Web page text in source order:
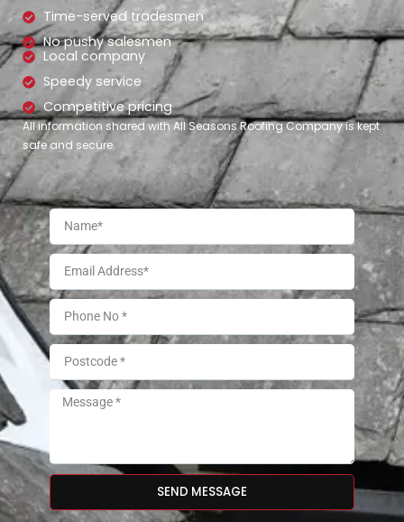
Time-served tradesmen
No pushy salesmen
Local company
Speedy service
Competitive pricing
All information shared with All Seasons Roofing Company is kept
safe and secure.
SEND MESSAGE